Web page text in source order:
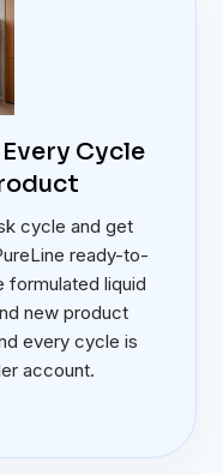
Cycle
cycle and get
ready-to-
formulated liquid
new product
every cycle is
account.